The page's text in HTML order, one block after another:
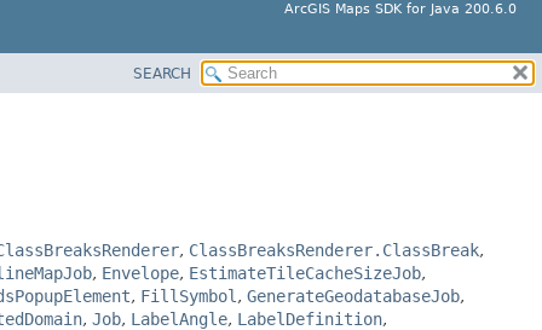
ArcGIS Maps SDK for Java 200.6.0
SEARCH
, ClassBreaksRenderer.ClassBreak,
, Envelope, EstimateTileCacheSizeJob,
, FillSymbol , GenerateGeodatabaseJob,
, Job, LabelAngle, LabelDefinition,